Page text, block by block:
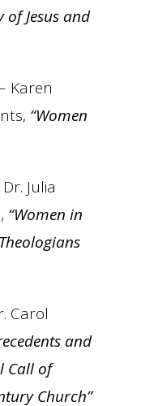
Jesus and
Karen
“Women
Julia
“Women in
Carol
and
Call of
Church”